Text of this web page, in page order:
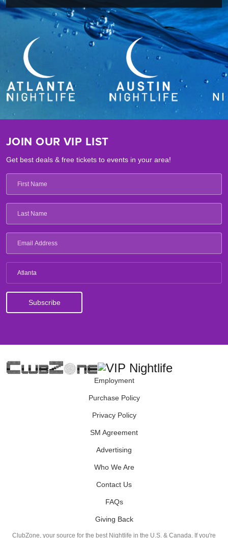
JOIN OUR VIP LIST
Get best deals & free tickets to events in your area!
Atlanta
Employment
Purchase Policy
Privacy Policy
SM Agreement
Advertising
Who We Are
Contact Us
FAQs
Giving Back
ClubZone, your source for the best Nightlife in the U.S. & Canada. If you're